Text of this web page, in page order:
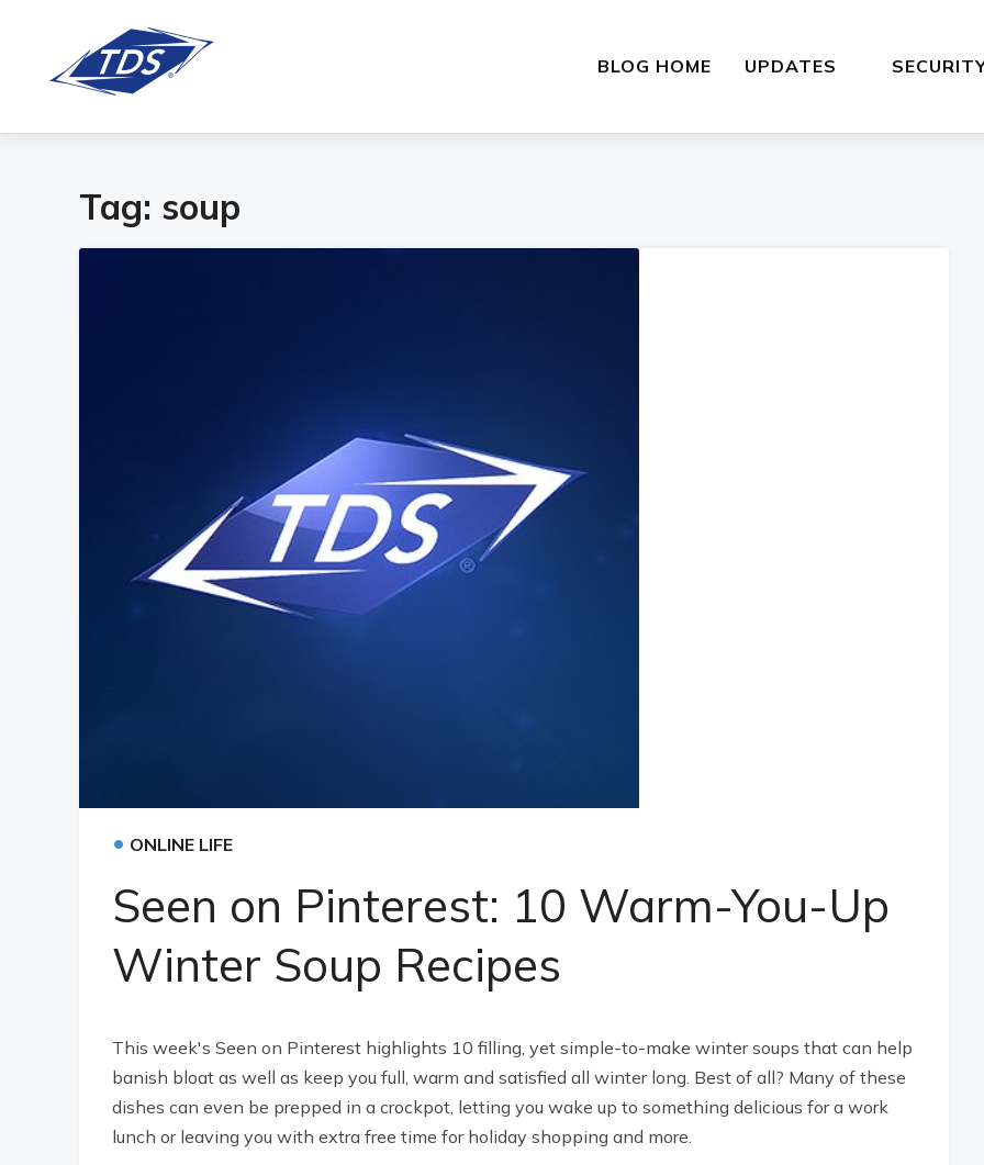
BLOG HOME UPDATES
Tag: soup
• ONLINE LIFE
Seen on Pinterest: 10 Warm-You-Up
Winter Soup Recipes
This week's Seen on Pinterest highlights 10 filling, yet simple-to-make winter soups that can help
banish bloat as well as keep you full, warm and satisfied all winter long. Best of all? Many of these
dishes can even be prepped in a crockpot, letting you wake up to something delicious for a work
lunch or leaving you with extra free time for holiday shopping and more.